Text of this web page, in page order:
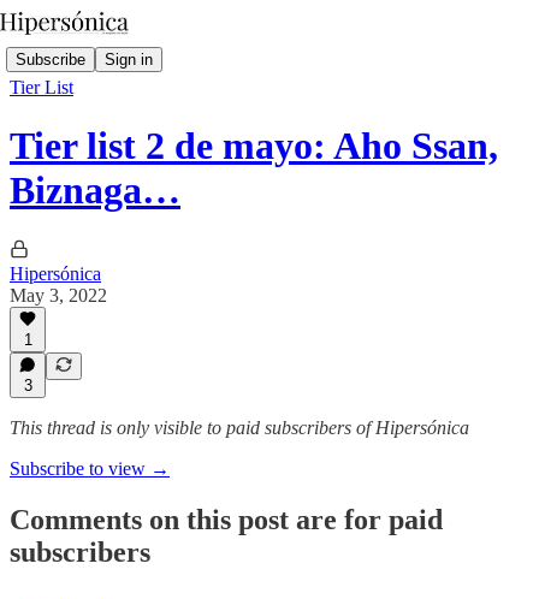
Subscribe Sign in
Tier List
Tier list 2 de mayo: Aho Ssan,
Biznaga…
Hipersónica
May 3, 2022
1
3
This thread is only visible to paid subscribers of Hipersónica
Subscribe to view →
Comments on this post are for paid
subscribers